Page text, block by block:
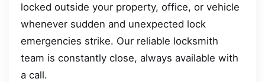
locked outside your property, office, or vehicle
whenever sudden and unexpected lock
emergencies strike. Our reliable locksmith
team is constantly close, always available with
a call.